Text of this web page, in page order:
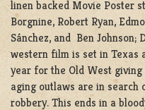
linen backed Movie Poster
Borgnine, Robert Ryan,
Sánchez, and Ben Johnson;
western film is set in Texas
year for the Old West
aging outlaws are in search
robbery. This ends in a